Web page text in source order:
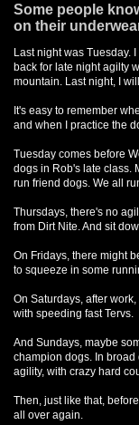
Some people
on their
Last night was Tuesday.
back for late night agilty
mountain. Last night, I
It's easy to remember
and when I practice the
Tuesday comes before
dogs in Rob's late class.
run friend dogs. We all
Thursdays, there's no
from Dirt Nite. And sit
On Fridays, there might
to squeeze in some
On Saturdays, after
with speeding fast Tervs.
And Sundays, maybe
champion dogs. In broad
agility, with crazy hard
Then, just like that,
all over again.